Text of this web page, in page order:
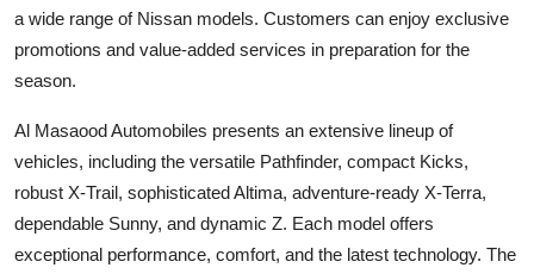
a wide range of Nissan models. Customers can enjoy exclusive
promotions and value-added services in preparation for the
season.
Al Masaood Automobiles presents an extensive lineup of
vehicles, including the versatile Pathfinder, compact Kicks,
robust X-Trail, sophisticated Altima, adventure-ready X-Terra,
dependable Sunny, and dynamic Z. Each model offers
exceptional performance, comfort, and the latest technology. The